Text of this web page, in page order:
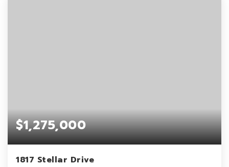
$1,275,000
1817 Stellar Drive